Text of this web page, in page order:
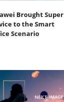
Brought Super
to the Smart
Scenario